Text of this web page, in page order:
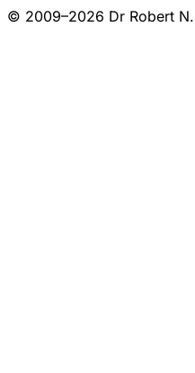
© 2009–2026 Dr Robert